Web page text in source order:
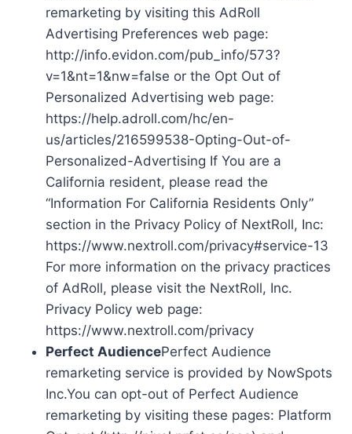
remarketing by visiting this AdRoll
Advertising Preferences web page:
http://info.evidon.com/pub_info/573?
v=1&nt=1&nw=false or the Opt Out of
Personalized Advertising web page:
https://help.adroll.com/hc/en-
us/articles/216599538-Opting-Out-of-
Personalized-Advertising If You are a
California resident, please read the
“Information For California Residents Only”
section in the Privacy Policy of NextRoll, Inc:
https://www.nextroll.com/privacy#service-13
For more information on the privacy practices
of AdRoll, please visit the NextRoll, Inc.
Privacy Policy web page:
https://www.nextroll.com/privacy
Perfect AudiencePerfect Audience
remarketing service is provided by NowSpots
Inc.You can opt-out of Perfect Audience
remarketing by visiting these pages: Platform